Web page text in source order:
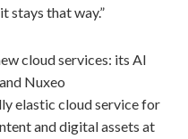
stays that way.”
cloud services: its AI
Nuxeo
elastic cloud service for
and digital assets at